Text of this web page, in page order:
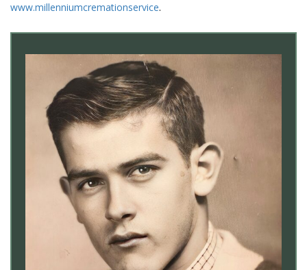
www.millenniumcremationservice.